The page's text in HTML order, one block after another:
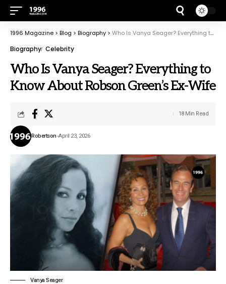
1996 Magazine > Blog > Biography > Who Is Vanya Seager? Everything to Know About Robson Green’s Ex-Wife
Biography Celebrity
Who Is Vanya Seager? Everything to
Know About Robson Green’s Ex-Wife
Robertson April 23, 2026
18 Min Read
Vanya Seager